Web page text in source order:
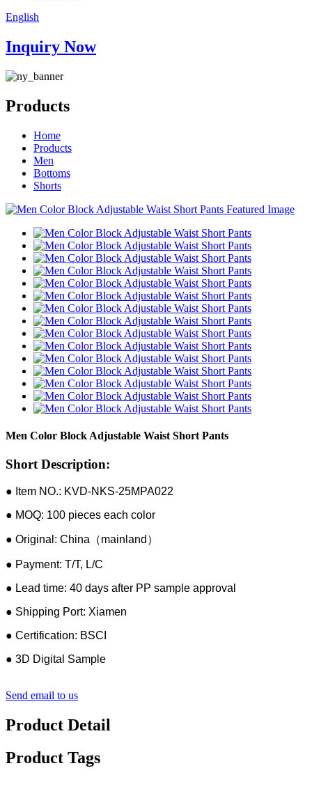
English
Inquiry Now
Products
Home
Products
Men
Bottoms
Shorts
Men Color Block Adjustable Waist Short Pants
Short Description:
● Item NO.: KVD-NKS-25MPA022
● MOQ: 100 pieces each color
● Original: China（mainland）
● Payment: T/T, L/C
● Lead time: 40 days after PP sample approval
● Shipping Port: Xiamen
● Certification: BSCI
● 3D Digital Sample
Send email to us
Product Detail
Product Tags